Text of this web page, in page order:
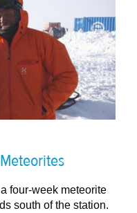
four-week meteorite
south of the station.